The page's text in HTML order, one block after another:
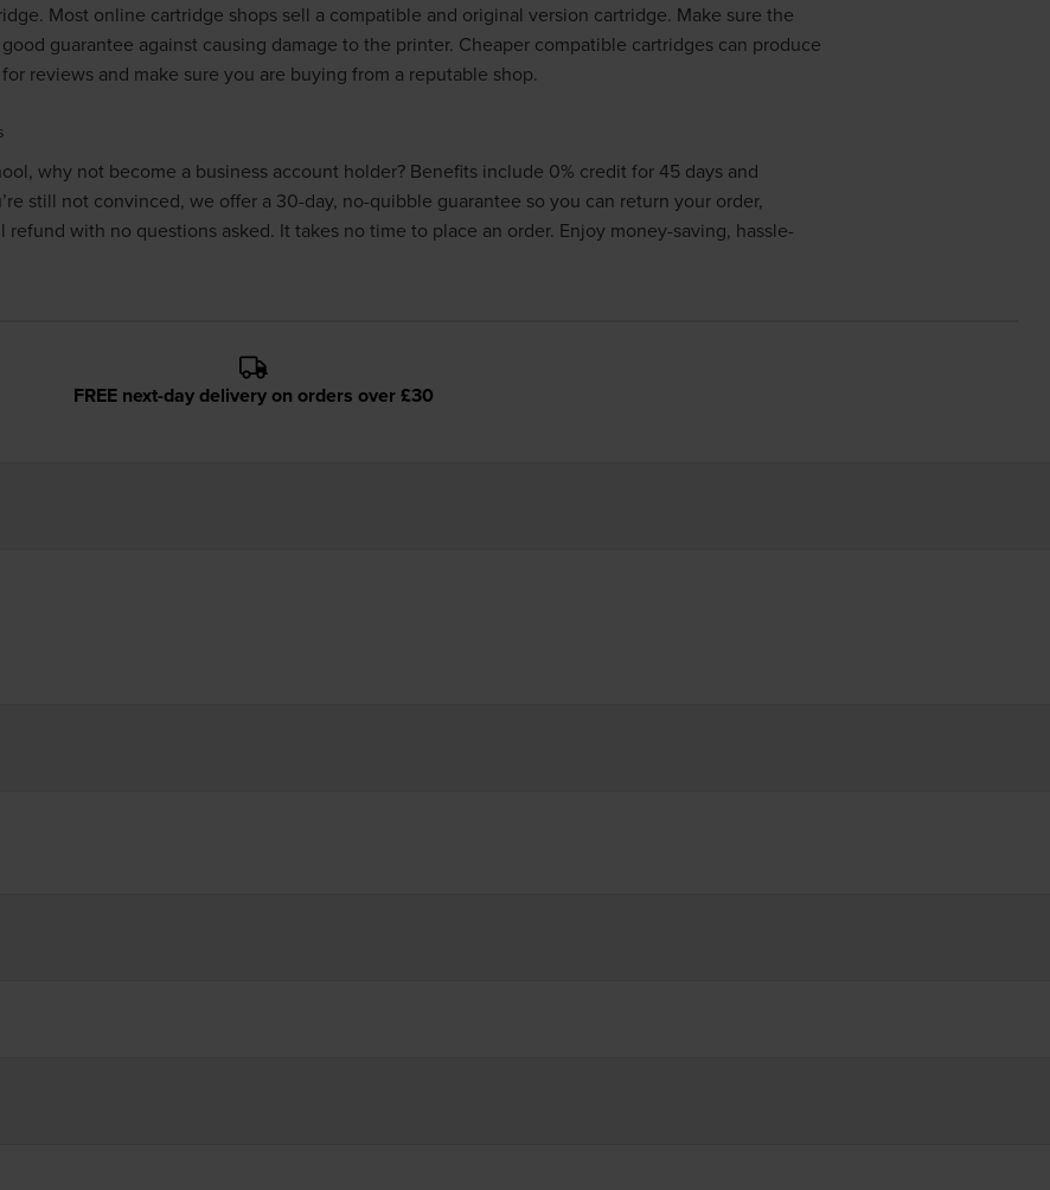
Most online cartridge shops sell a compatible and original version cartridge. Make sure the
guarantee against causing damage to the printer. Cheaper compatible cartridges can produce
reviews and make sure you are buying from a reputable shop.
why not become a business account holder? Benefits include 0% credit for 45 days and
still not convinced, we offer a 30-day, no-quibble guarantee so you can return your order,
with no questions asked. It takes no time to place an order. Enjoy money-saving, hassle-
FREE next-day delivery on orders over £30